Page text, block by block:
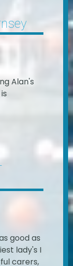
Alan's
good as
lady's I
carers,